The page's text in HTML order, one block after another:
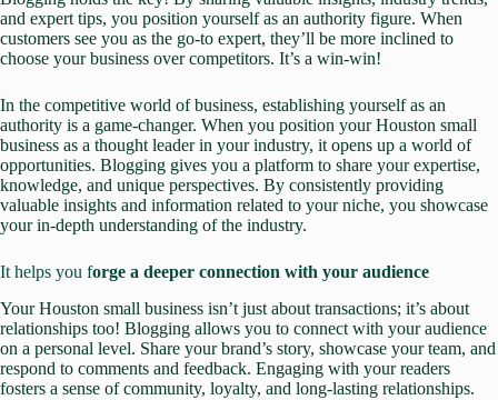
and expert tips, you position yourself as an authority figure. When
customers see you as the go-to expert, they’ll be more inclined to
choose your business over competitors. It’s a win-win!
In the competitive world of business, establishing yourself as an
authority is a game-changer. When you position your Houston small
business as a thought leader in your industry, it opens up a world of
opportunities. Blogging gives you a platform to share your expertise,
knowledge, and unique perspectives. By consistently providing
valuable insights and information related to your niche, you showcase
your in-depth understanding of the industry.
It helps you forge a deeper connection with your audience
Your Houston small business isn’t just about transactions; it’s about
relationships too! Blogging allows you to connect with your audience
on a personal level. Share your brand’s story, showcase your team, and
respond to comments and feedback. Engaging with your readers
fosters a sense of community, loyalty, and long-lasting relationships.